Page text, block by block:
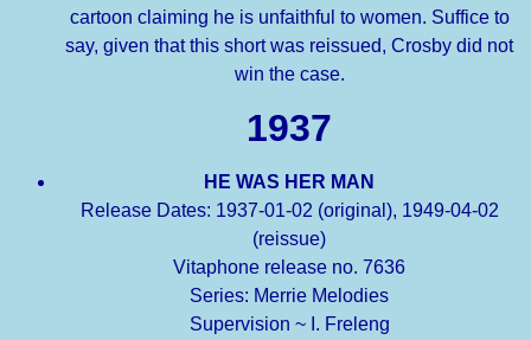
cartoon claiming he is unfaithful to women. Suffice to
say, given that this short was reissued, Crosby did not
win the case.
1937
HE WAS HER MAN
Release Dates: 1937-01-02 (original), 1949-04-02
(reissue)
Vitaphone release no. 7636
Series: Merrie Melodies
Supervision ~ I. Freleng